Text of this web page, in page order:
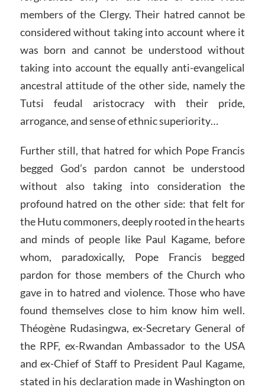
members of the Clergy. Their hatred cannot be
considered without taking into account where it
was born and cannot be understood without
taking into account the equally anti-evangelical
ancestral attitude of the other side, namely the
Tutsi feudal aristocracy with their pride,
arrogance, and sense of ethnic superiority…
Further still, that hatred for which Pope Francis
begged God’s pardon cannot be understood
without also taking into consideration the
profound hatred on the other side: that felt for
the Hutu commoners, deeply rooted in the hearts
and minds of people like Paul Kagame, before
whom, paradoxically, Pope Francis begged
pardon for those members of the Church who
gave in to hatred and violence. Those who have
found themselves close to him know him well.
Théogène Rudasingwa, ex-Secretary General of
the RPF, ex-Rwandan Ambassador to the USA
and ex-Chief of Staff to President Paul Kagame,
stated in his declaration made in Washington on